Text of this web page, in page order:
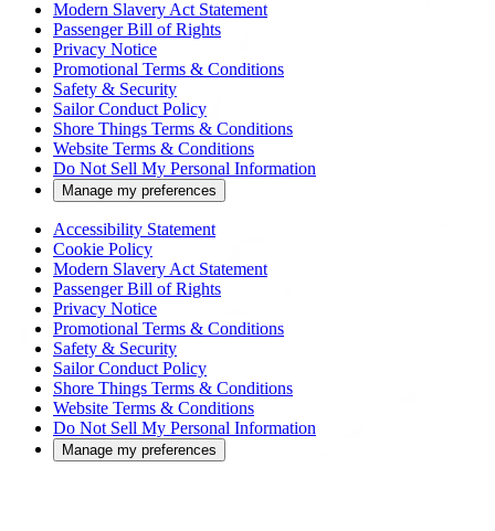
Modern Slavery Act Statement
Passenger Bill of Rights
Privacy Notice
Promotional Terms & Conditions
Safety & Security
Sailor Conduct Policy
Shore Things Terms & Conditions
Website Terms & Conditions
Do Not Sell My Personal Information
Manage my preferences
Accessibility Statement
Cookie Policy
Modern Slavery Act Statement
Passenger Bill of Rights
Privacy Notice
Promotional Terms & Conditions
Safety & Security
Sailor Conduct Policy
Shore Things Terms & Conditions
Website Terms & Conditions
Do Not Sell My Personal Information
Manage my preferences